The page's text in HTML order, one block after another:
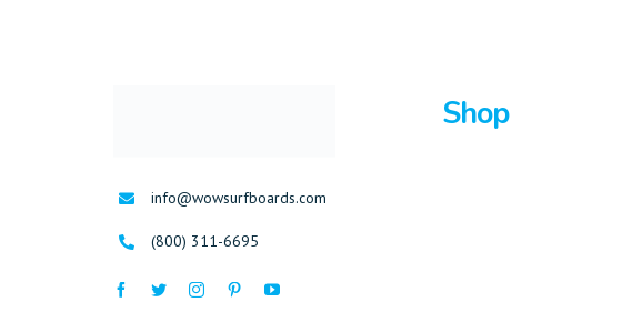
info@wowsurfboards.com
(800) 311-6695
Shop